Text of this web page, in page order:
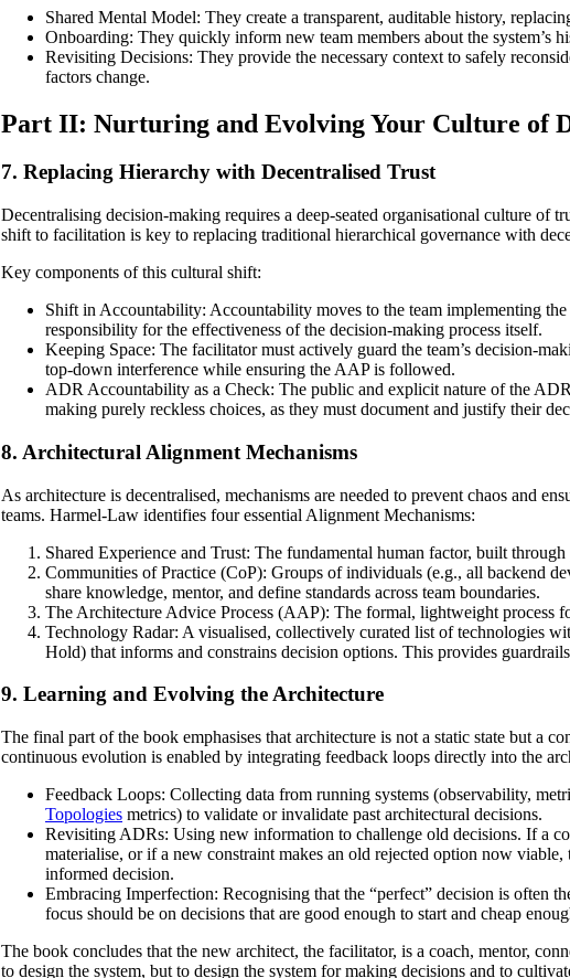
Shared Mental Model: They create a transparent, auditable history,
Onboarding: They quickly inform new team members about the system’s
Revisiting Decisions: They provide the necessary context to safely
factors change.
Part II: Nurturing and Evolving Your Culture of
7. Replacing Hierarchy with Decentralised Trust
Decentralising decision-making requires a deep-seated organisational culture of
shift to facilitation is key to replacing traditional hierarchical governance with
Key components of this cultural shift:
Shift in Accountability: Accountability moves to the team implementing
responsibility for the effectiveness of the decision-making process itself.
Keeping Space: The facilitator must actively guard the team’s decision-
top-down interference while ensuring the AAP is followed.
ADR Accountability as a Check: The public and explicit nature of the
making purely reckless choices, as they must document and justify their
8. Architectural Alignment Mechanisms
As architecture is decentralised, mechanisms are needed to prevent chaos and
teams. Harmel-Law identifies four essential Alignment Mechanisms:
Shared Experience and Trust: The fundamental human factor, built
Communities of Practice (CoP): Groups of individuals (e.g., all backend
share knowledge, mentor, and define standards across team boundaries.
The Architecture Advice Process (AAP): The formal, lightweight process
Technology Radar: A visualised, collectively curated list of technologies
Hold) that informs and constrains decision options. This provides
9. Learning and Evolving the Architecture
The final part of the book emphasises that architecture is not a static state but a
continuous evolution is enabled by integrating feedback loops directly into the
Feedback Loops: Collecting data from running systems (observability,
Topologies metrics) to validate or invalidate past architectural decisions.
Revisiting ADRs: Using new information to challenge old decisions. If a
materialise, or if a new constraint makes an old rejected option now
informed decision.
Embracing Imperfection: Recognising that the “perfect” decision is often
focus should be on decisions that are good enough to start and cheap
The book concludes that the new architect, the facilitator, is a coach, mentor,
to design the system, but to design the system for making decisions and to